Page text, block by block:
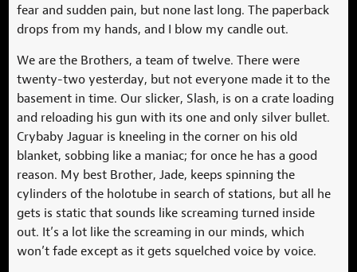
fear and sudden pain, but none last long. The paperback
drops from my hands, and I blow my candle out.
We are the Brothers, a team of twelve. There were
twenty-two yesterday, but not everyone made it to the
basement in time. Our slicker, Slash, is on a crate loading
and reloading his gun with its one and only silver bullet.
Crybaby Jaguar is kneeling in the corner on his old
blanket, sobbing like a maniac; for once he has a good
reason. My best Brother, Jade, keeps spinning the
cylinders of the holotube in search of stations, but all he
gets is static that sounds like screaming turned inside
out. It’s a lot like the screaming in our minds, which
won’t fade except as it gets squelched voice by voice.